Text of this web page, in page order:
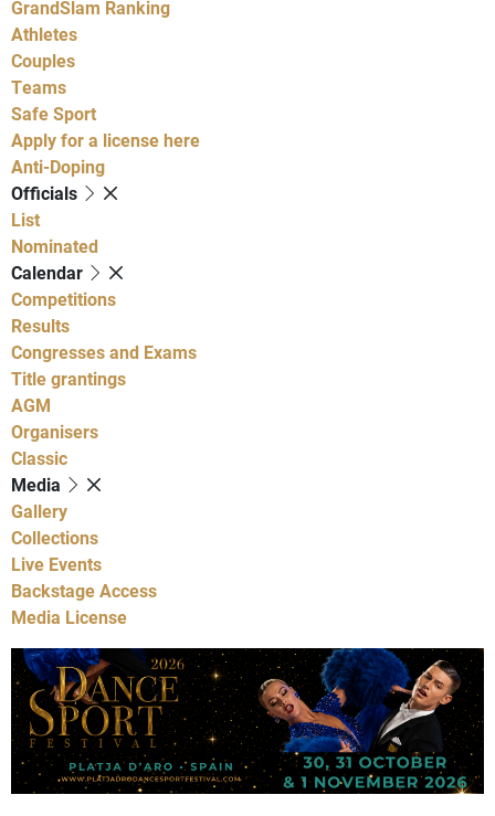
GrandSlam Ranking
Athletes
Couples
Teams
Safe Sport
Apply for a license here
Anti-Doping
Officials
List
Nominated
Calendar
Competitions
Results
Congresses and Exams
Title grantings
AGM
Organisers
Classic
Media
Gallery
Collections
Live Events
Backstage Access
Media License